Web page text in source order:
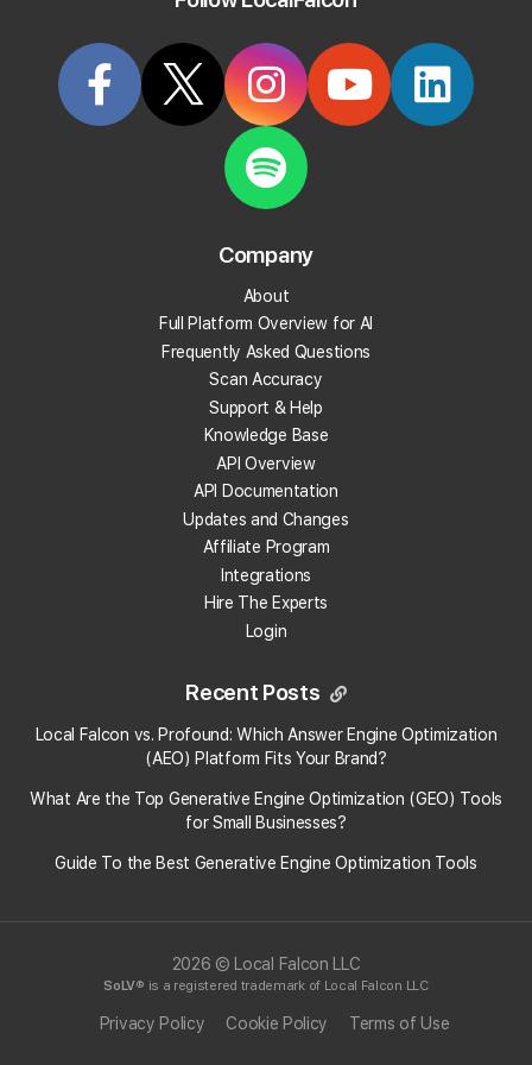
Does the local rank tracker work for all
Yes! Our geo-grid rank tracker works for all businesses, including
Related Questions
View More Answers
Company
About
Full Platform Overview for AI
Frequently Asked Questions
Scan Accuracy
Support & Help
Knowledge Base
API Overview
API Documentation
Updates and Changes
Affiliate Program
Integrations
Hire The Experts
Login
Recent Posts
Local Falcon vs. Profound: Which Answer Engine Optimization
(AEO) Platform Fits Your Brand?
What Are the Top Generative Engine Optimization (GEO) Tools
for Small Businesses​?
Guide To the Best Generative Engine Optimization Tools
2026 © Local Falcon LLC
SoLV® is a registered trademark of Local Falcon LLC
Privacy Policy Cookie Policy Terms of Use